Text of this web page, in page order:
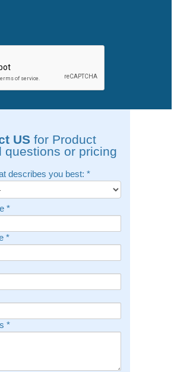
USfor Product
questions or pricing
describes you best: *
*
*
*